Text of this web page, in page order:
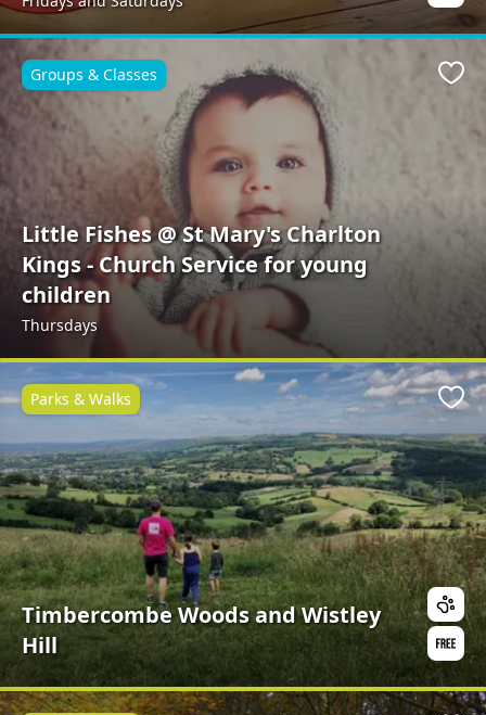
Little Fishes @ St Mary's Charlton
Kings - Church Service for young
children
Thursdays
Groups & Classes
Timbercombe Woods and Wistley
Hill
Parks & Walks